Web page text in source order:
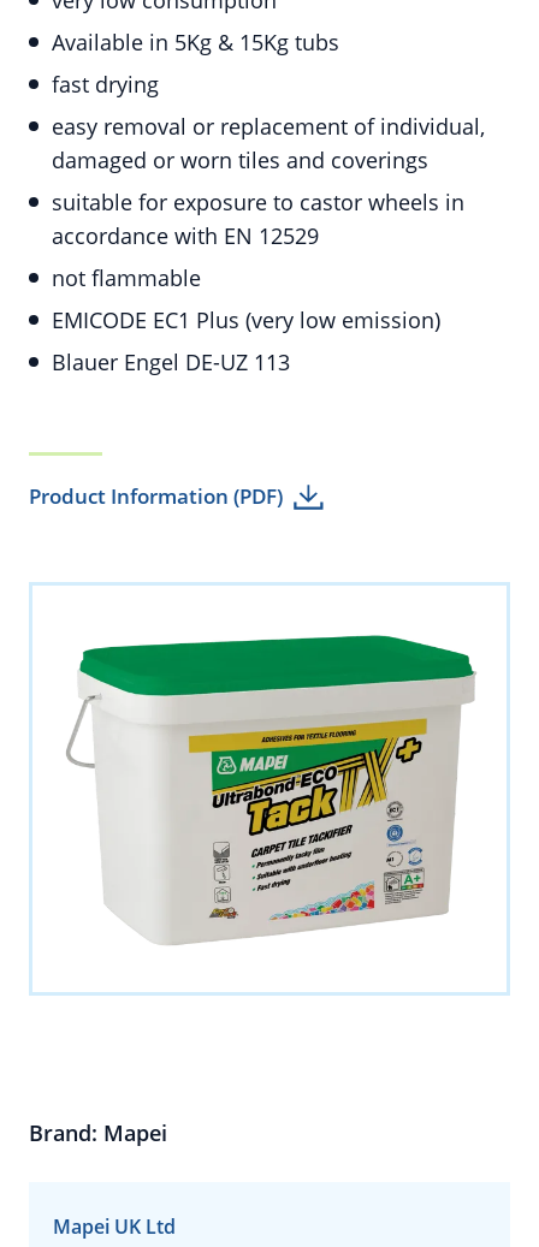
Available in 5Kg & 15Kg tubs
fast drying
easy removal or replacement of individual,
damaged or worn tiles and coverings
suitable for exposure to castor wheels in
accordance with EN 12529
not flammable
EMICODE EC1 Plus (very low emission)
Blauer Engel DE-UZ 113
Product Information (PDF)
Brand: Mapei
Mapei UK Ltd